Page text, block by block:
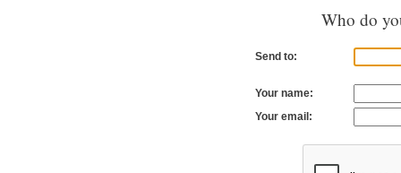
Who do
Send to:
Your name:
Your email: